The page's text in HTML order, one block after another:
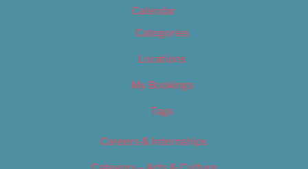
Calendar
Categories
Locations
My Bookings
Tags
Careers & Internships